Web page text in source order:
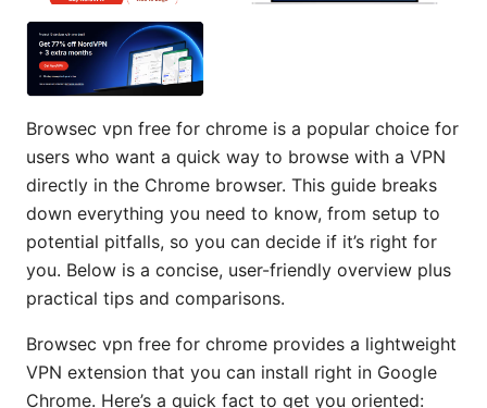
Browsec vpn free for chrome is a popular choice for
users who want a quick way to browse with a VPN
directly in the Chrome browser. This guide breaks
down everything you need to know, from setup to
potential pitfalls, so you can decide if it’s right for
you. Below is a concise, user-friendly overview plus
practical tips and comparisons.
Browsec vpn free for chrome provides a lightweight
VPN extension that you can install right in Google
Chrome. Here’s a quick fact to get you oriented: